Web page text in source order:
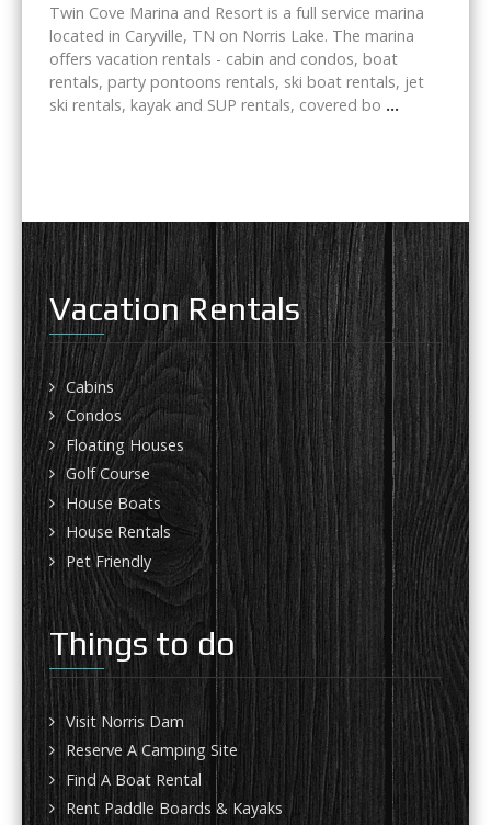
Twin Cove Marina and Resort is a full service marina
located in Caryville, TN on Norris Lake. The marina
offers vacation rentals - cabin and condos, boat
rentals, party pontoons rentals, ski boat rentals, jet
ski rentals, kayak and SUP rentals, covered bo ...
Vacation Rentals
Cabins
Condos
Floating Houses
Golf Course
House Boats
House Rentals
Pet Friendly
Things to do
Visit Norris Dam
Reserve A Camping Site
Find A Boat Rental
Rent Paddle Boards & Kayaks